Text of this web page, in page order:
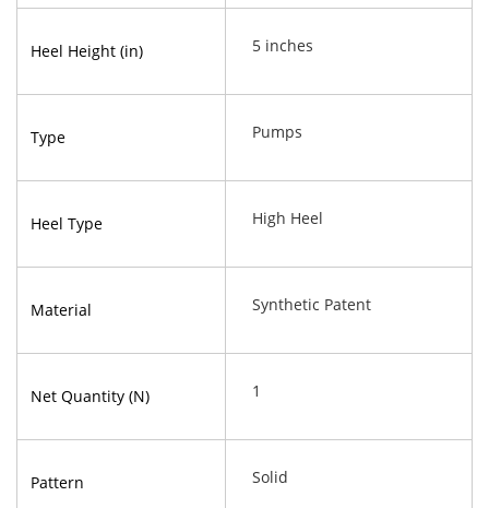
Heel Height (in) 5 inches
Type Pumps
Heel Type High Heel
Material Synthetic Patent
Net Quantity (N) 1
Pattern Solid